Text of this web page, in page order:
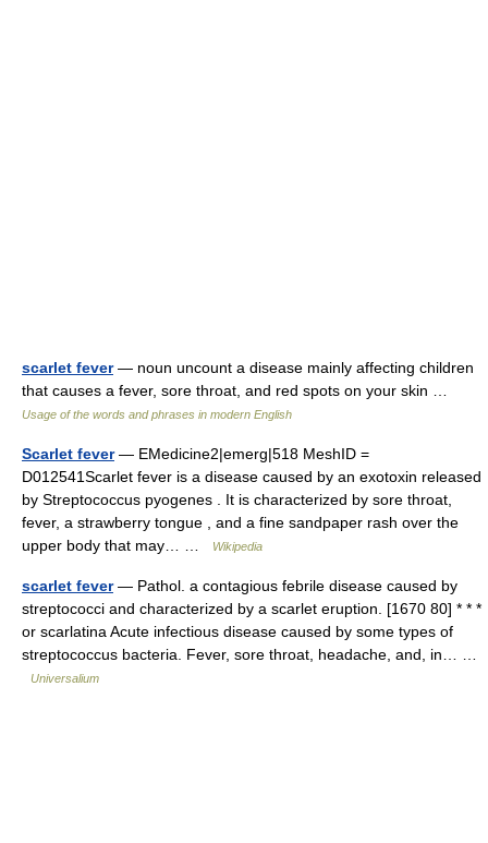
scarlet fever— noun uncount a disease mainly affecting children
that causes a fever, sore throat, and red spots on your skin …
Usage of the words and phrases in modern English
Scarlet fever— EMedicine2|emerg|518 MeshID =
D012541Scarlet fever is a disease caused by an exotoxin released
by Streptococcus pyogenes . It is characterized by sore throat,
fever, a strawberry tongue , and a fine sandpaper rash over the
upper body that may… …
Wikipedia
scarlet fever— Pathol. a contagious febrile disease caused by
streptococci and characterized by a scarlet eruption. [1670 80] * * *
or scarlatina Acute infectious disease caused by some types of
streptococcus bacteria. Fever, sore throat, headache, and, in… …
Universalium